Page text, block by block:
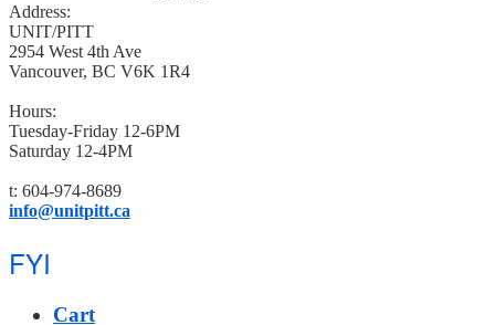
Address:
UNIT/PITT
2954 West 4th Ave
Vancouver, BC V6K 1R4
Hours:
Tuesday-Friday 12-6PM
Saturday 12-4PM
t: 604-974-8689
info@unitpitt.ca
FYI
Cart